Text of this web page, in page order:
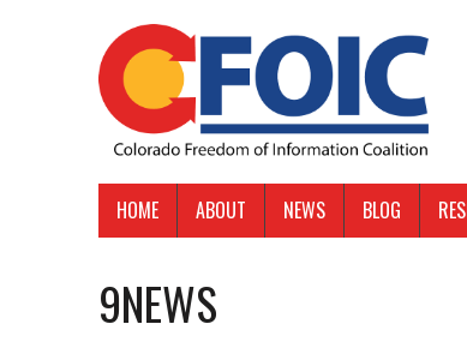
HOME ABOUT NEWS BLOG
9NEWS